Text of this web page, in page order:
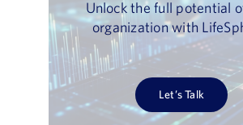
Unlock the full potential
organization with
Let’s Talk